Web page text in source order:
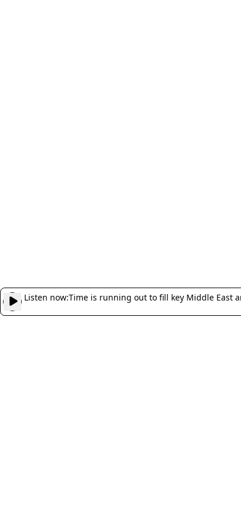
Listen now:Time is running out to fill key Middle East